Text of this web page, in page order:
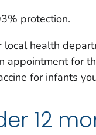
protection.
local health
appointment for
for infants
12